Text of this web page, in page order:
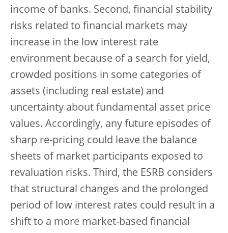
income of banks. Second, financial stability
risks related to financial markets may
increase in the low interest rate
environment because of a search for yield,
crowded positions in some categories of
assets (including real estate) and
uncertainty about fundamental asset price
values. Accordingly, any future episodes of
sharp re-pricing could leave the balance
sheets of market participants exposed to
revaluation risks. Third, the ESRB considers
that structural changes and the prolonged
period of low interest rates could result in a
shift to a more market-based financial